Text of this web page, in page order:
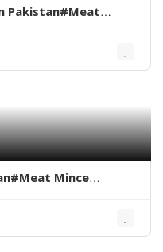
Pakistan#Meat
Hanging
Mince
Meat Display